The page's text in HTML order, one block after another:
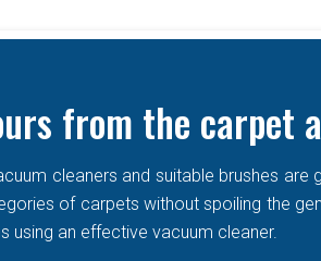
from the
cleaners and suitable brushes are
of carpets without spoiling the
using an effective vacuum cleaner.